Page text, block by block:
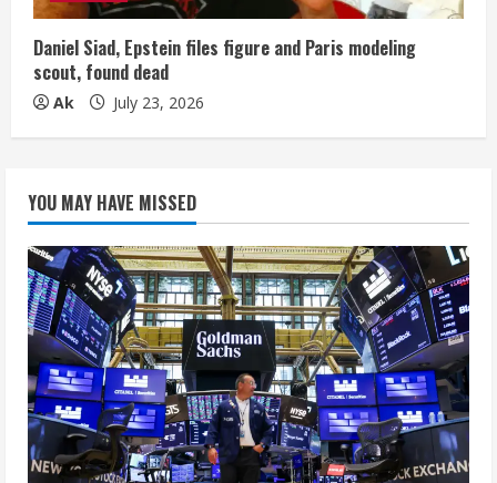
Daniel Siad, Epstein files figure and Paris modeling
scout, found dead
Ak July 23, 2026
YOU MAY HAVE MISSED